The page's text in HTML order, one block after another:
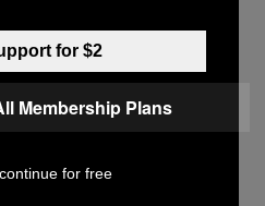
New-Chip, Speedier
4 Yet, But These
On Sale Right Now
for $2
Membership Plans
for free